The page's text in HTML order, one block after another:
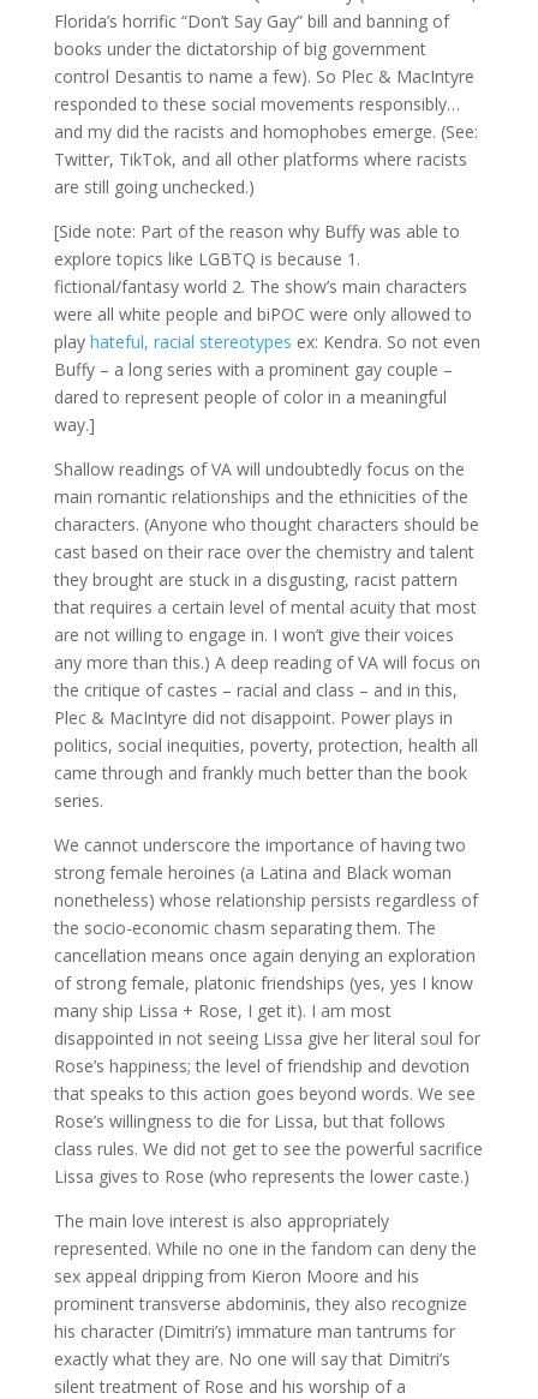
Florida’s horrific “Don’t Say Gay” bill and banning of
books under the dictatorship of big government
control Desantis to name a few). So Plec & MacIntyre
responded to these social movements responsibly…
and my did the racists and homophobes emerge. (See:
Twitter, TikTok, and all other platforms where racists
are still going unchecked.)
[Side note: Part of the reason why Buffy was able to
explore topics like LGBTQ is because 1.
fictional/fantasy world 2. The show’s main characters
were all white people and biPOC were only allowed to
play hateful, racial stereotypes ex: Kendra. So not even
Buffy – a long series with a prominent gay couple –
dared to represent people of color in a meaningful
way.]
Shallow readings of VA will undoubtedly focus on the
main romantic relationships and the ethnicities of the
characters. (Anyone who thought characters should be
cast based on their race over the chemistry and talent
they brought are stuck in a disgusting, racist pattern
that requires a certain level of mental acuity that most
are not willing to engage in. I won’t give their voices
any more than this.) A deep reading of VA will focus on
the critique of castes – racial and class – and in this,
Plec & MacIntyre did not disappoint. Power plays in
politics, social inequities, poverty, protection, health all
came through and frankly much better than the book
series.
We cannot underscore the importance of having two
strong female heroines (a Latina and Black woman
nonetheless) whose relationship persists regardless of
the socio-economic chasm separating them. The
cancellation means once again denying an exploration
of strong female, platonic friendships (yes, yes I know
many ship Lissa + Rose, I get it). I am most
disappointed in not seeing Lissa give her literal soul for
Rose’s happiness; the level of friendship and devotion
that speaks to this action goes beyond words. We see
Rose’s willingness to die for Lissa, but that follows
class rules. We did not get to see the powerful sacrifice
Lissa gives to Rose (who represents the lower caste.)
The main love interest is also appropriately
represented. While no one in the fandom can deny the
sex appeal dripping from Kieron Moore and his
prominent transverse abdominis, they also recognize
his character (Dimitri’s) immature man tantrums for
exactly what they are. No one will say that Dimitri’s
silent treatment of Rose and his worship of a